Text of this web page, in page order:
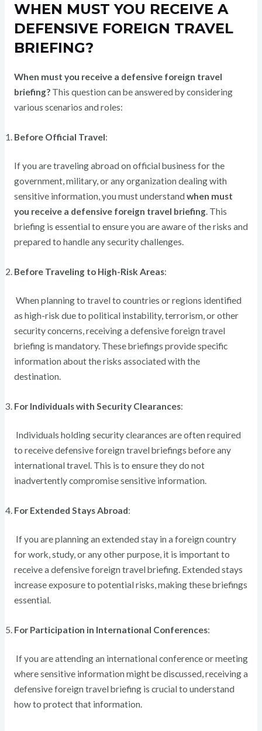
WHEN MUST YOU RECEIVE A
DEFENSIVE FOREIGN TRAVEL
BRIEFING?
When must you receive a defensive foreign travel
briefing?This question can be answered by considering
various scenarios and roles:
Before Official Travel:
If you are traveling abroad on official business for the
government, military, or any organization dealing with
sensitive information, you must understand when must
you receive a defensive foreign travel briefing. This
briefing is essential to ensure you are aware of the risks and
prepared to handle any security challenges.
Before Traveling to High-Risk Areas:
When planning to travel to countries or regions identified
as high-risk due to political instability, terrorism, or other
security concerns, receiving a defensive foreign travel
briefing is mandatory. These briefings provide specific
information about the risks associated with the
destination.
For Individuals with Security Clearances:
Individuals holding security clearances are often required
to receive defensive foreign travel briefings before any
international travel. This is to ensure they do not
inadvertently compromise sensitive information.
For Extended Stays Abroad:
If you are planning an extended stay in a foreign country
for work, study, or any other purpose, it is important to
receive a defensive foreign travel briefing. Extended stays
increase exposure to potential risks, making these briefings
essential.
For Participation in International Conferences:
If you are attending an international conference or meeting
where sensitive information might be discussed, receiving a
defensive foreign travel briefing is crucial to understand
how to protect that information.